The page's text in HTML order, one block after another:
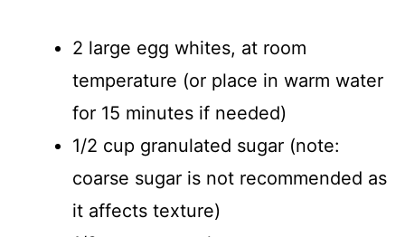
2 large egg whites, at room
temperature (or place in warm water
for 15 minutes if needed)
1/2 cup granulated sugar (note:
coarse sugar is not recommended as
it affects texture)